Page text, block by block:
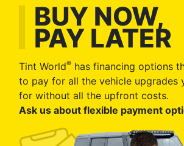
BUY NOW,
PAY LATER
Tint World® has financing options
to pay for all the vehicle upgrades
for without all the upfront costs.
Ask us about flexible payment